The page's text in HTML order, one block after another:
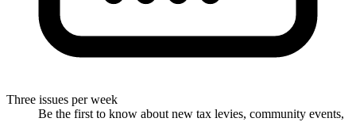
Three issues per week
Be the first to know about new tax levies, community events,